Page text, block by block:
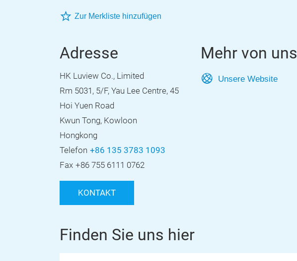
Zur Merkliste hinzufügen
Adresse
HK Luview Co., Limited
Rm 5031, 5/F, Yau Lee Centre, 45
Hoi Yuen Road
Kwun Tong, Kowloon
Hongkong
Telefon +86 135 3783 1093
Fax +86 755 6111 0762
KONTAKT
Mehr von uns
Unsere Website
Finden Sie uns hier